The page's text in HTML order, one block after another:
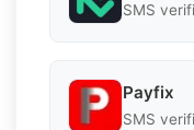
SMS
Payfix
SMS